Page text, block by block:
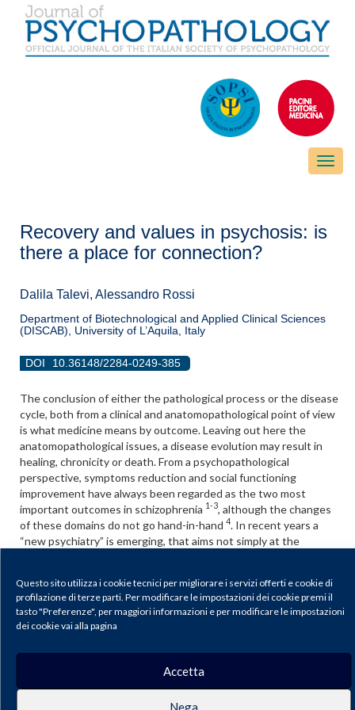
Questo sito utilizza i cookie tecnici per migliorare i servizi offerti e cookie di
profilazione di terze parti. Per modificare le impostazioni dei cookie premi il
tasto "Preferenze", per maggiori informazioni e per modificare le impostazioni
dei cookie vai alla pagina
Accetta
Nega
Toggle
Recovery and values in psychosis: is
there a place for connection?
Dalila Talevi, Alessandro Rossi
Department of Biotechnological and Applied Clinical Sciences
(DISCAB), University of L’Aquila, Italy
DOI 10.36148/2284-0249-385
The conclusion of either the pathological process or the disease
cycle, both from a clinical and anatomopathological point of view
is what medicine means by outcome. Leaving out here the
anatomopathological issues, a disease evolution may result in
healing, chronicity or death. From a psychopathological
perspective, symptoms reduction and social functioning
improvement have always been regarded as the two most
important outcomes in schizophrenia 1-3, although the changes
of these domains do not go hand-in-hand 4. In recent years a
“new psychiatry” is emerging, that aims not simply at the
Recovery has received an increasing attention in mental health.
However, it is also clear that the term “recovery” has been used
in different ways with different meaning.